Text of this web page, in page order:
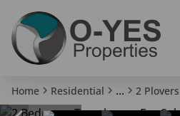
Home Residential ...